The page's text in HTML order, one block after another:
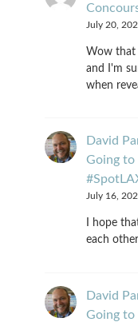
July 20,
Wow that
and I'm
when
David
Going to
July 16,
I hope
each
David
Going to